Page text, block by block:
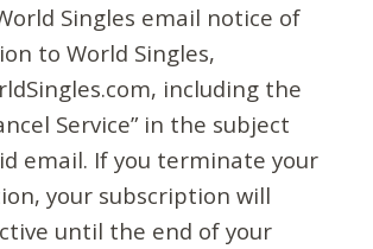
Singles email notice of
to World Singles,
including the
Service” in the subject
email. If you terminate your
your subscription will
until the end of your